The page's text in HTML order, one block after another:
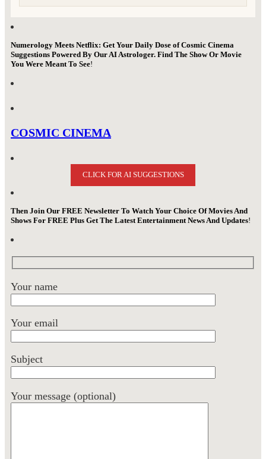
Numerology Meets Netflix: Get Your Daily Dose of Cosmic Cinema
Suggestions Powered By Our AI Astrologer. Find The Show Or Movie
You Were Meant To See!
COSMIC CINEMA
CLICK FOR AI SUGGESTIONS
Then Join Our FREE Newsletter To Watch Your Choice Of Movies And
Shows For FREE Plus Get The Latest Entertainment News And Updates!
Your name
Your email
Subject
Your message (optional)